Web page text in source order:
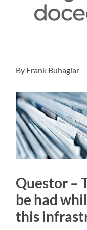
By Frank Buhagiar
Questor –
be had
this